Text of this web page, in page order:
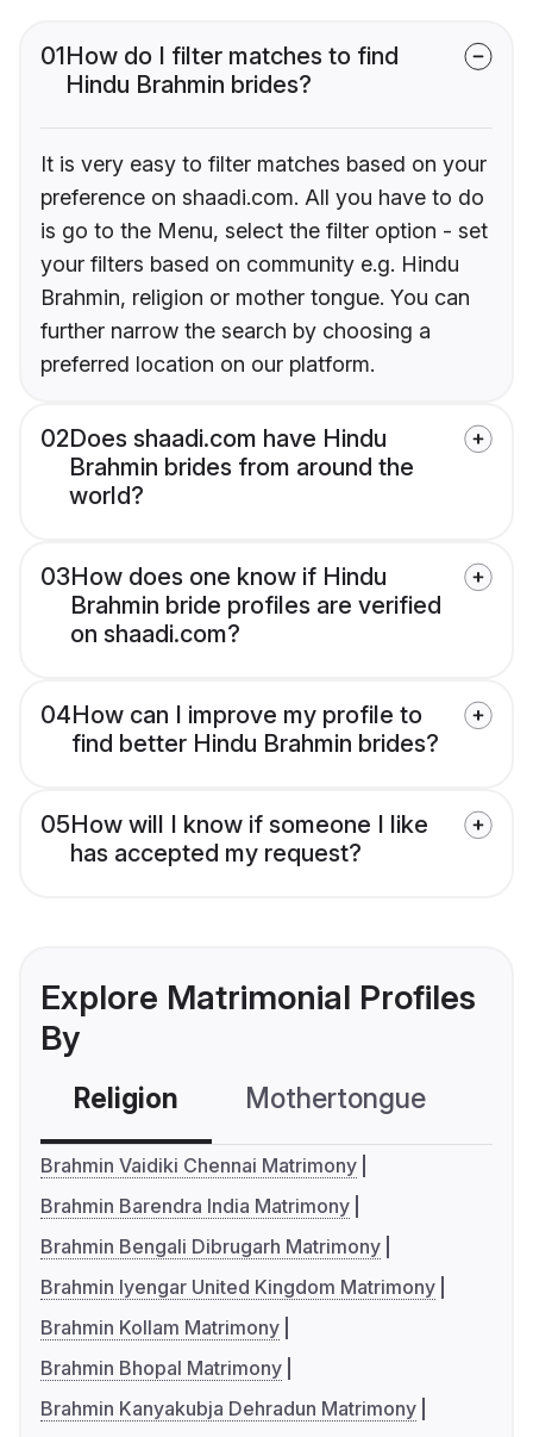
01How do I filter matches to find
Hindu Brahmin brides?
It is very easy to filter matches based on your
preference on shaadi.com. All you have to do
is go to the Menu, select the filter option - set
your filters based on community e.g. Hindu
Brahmin, religion or mother tongue. You can
further narrow the search by choosing a
preferred location on our platform.
02Does shaadi.com have Hindu
Brahmin brides from around the
world?
03How does one know if Hindu
Brahmin bride profiles are verified
on shaadi.com?
04How can I improve my profile to
find better Hindu Brahmin brides?
05How will I know if someone I like
has accepted my request?
Explore Matrimonial Profiles
By
Religion Mothertongue
Brahmin Vaidiki Chennai Matrimony
Brahmin Barendra India Matrimony
Brahmin Bengali Dibrugarh Matrimony
Brahmin Iyengar United Kingdom Matrimony
Brahmin Kollam Matrimony
Brahmin Bhopal Matrimony
Brahmin Kanyakubja Dehradun Matrimony